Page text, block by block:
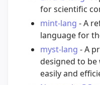
for scientific
mint-lang - A
language for
myst-lang - A
designed to
easily and